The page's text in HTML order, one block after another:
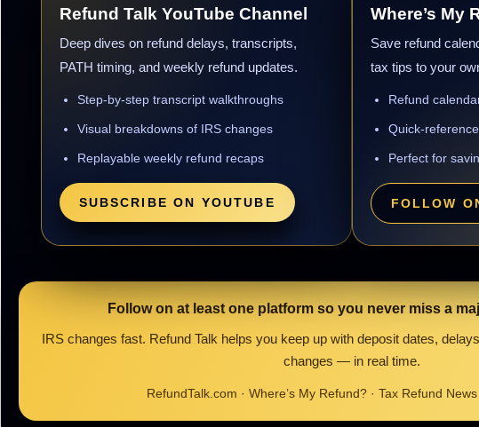
Refund Talk YouTube Channel
Deep dives on refund delays, transcripts,
PATH timing, and weekly refund updates.
Step-by-step transcript walkthroughs
Visual breakdowns of IRS changes
Replayable weekly refund recaps
SUBSCRIBE ON YOUTUBE
Where’s My
Save refund
tax tips to your
Refund
Quick-
Perfect for
FOLLOW
Follow on at least one platform so you never miss a
IRS changes fast. Refund Talk helps you keep up with deposit dates,
changes — in real time.
RefundTalk.com · Where’s My Refund? · Tax Refund